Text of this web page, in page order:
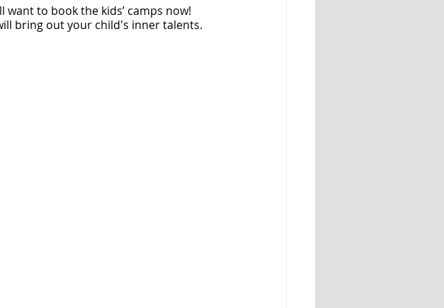
want to book the kids’ camps now!
bring out your child's inner talents.